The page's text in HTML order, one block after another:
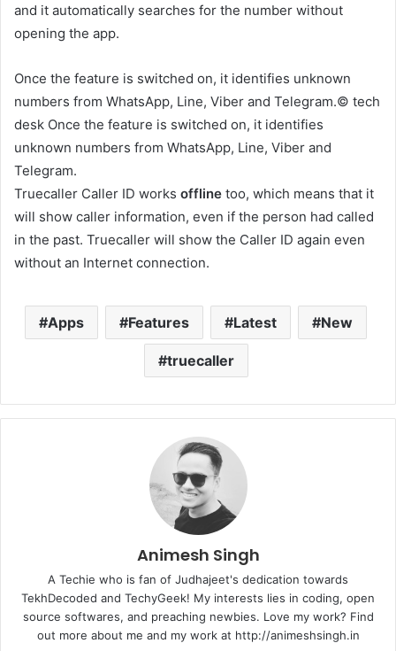
and it automatically searches for the number without
opening the app.
Once the feature is switched on, it identifies unknown
numbers from WhatsApp, Line, Viber and Telegram.© tech
desk Once the feature is switched on, it identifies
unknown numbers from WhatsApp, Line, Viber and
Telegram.
Truecaller Caller ID works offline too, which means that it
will show caller information, even if the person had called
in the past. Truecaller will show the Caller ID again even
without an Internet connection.
Apps Features Latest New
truecaller
Animesh Singh
A Techie who is fan of Judhajeet's dedication towards
TekhDecoded and TechyGeek! My interests lies in coding, open
source softwares, and preaching newbies. Love my work? Find
out more about me and my work at http://animeshsingh.in